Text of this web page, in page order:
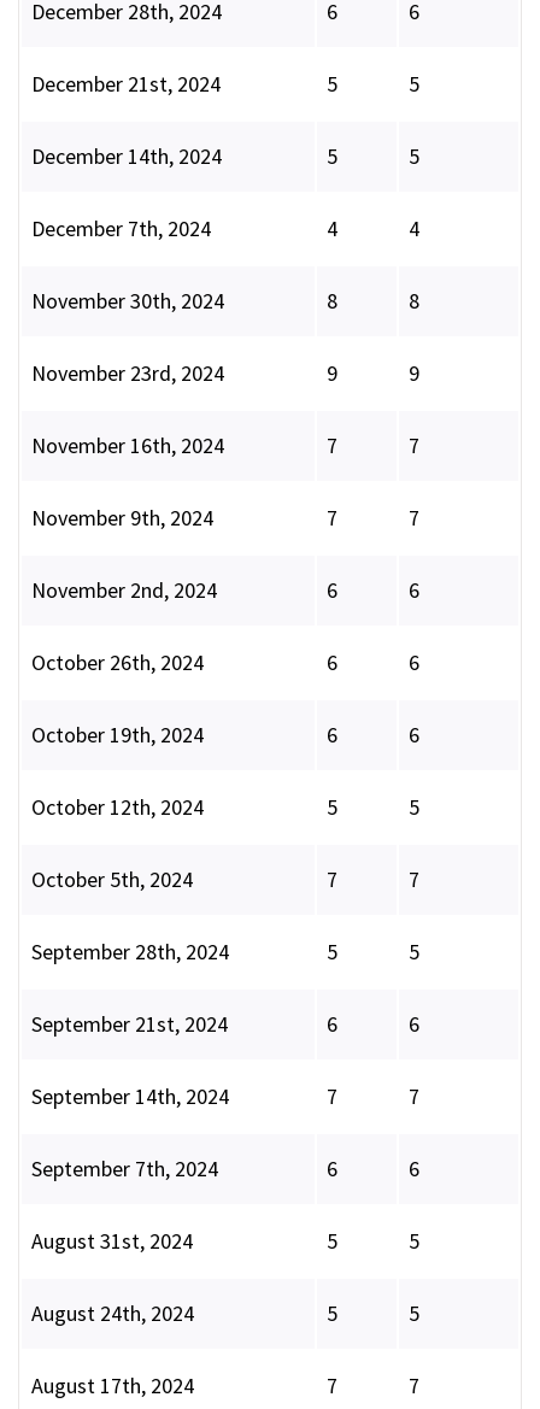
December 28th, 2024 6 6
December 21st, 2024 5 5
December 14th, 2024 5 5
December 7th, 2024 4 4
November 30th, 2024 8 8
November 23rd, 2024 9 9
November 16th, 2024 7 7
November 9th, 2024 7 7
November 2nd, 2024 6 6
October 26th, 2024 6 6
October 19th, 2024 6 6
October 12th, 2024 5 5
October 5th, 2024 7 7
September 28th, 2024 5 5
September 21st, 2024 6 6
September 14th, 2024 7 7
September 7th, 2024 6 6
August 31st, 2024 5 5
August 24th, 2024 5 5
August 17th, 2024 7 7